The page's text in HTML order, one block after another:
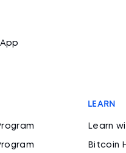
LEARN
Learn
Bitcoin